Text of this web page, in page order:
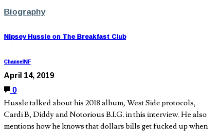
Biography
Nipsey Hussle on The Breakfast Club
ChannelNF
April 14, 2019
0
Hussle talked about his 2018 album, West Side protocols,
Cardi B, Diddy and Notorious B.I.G. in this interview. He also
mentions how he knows that dollars bills get fucked up when